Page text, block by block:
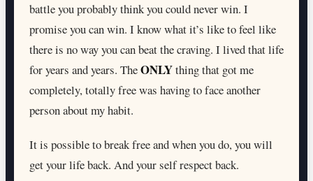
battle you probably think you could never win. I
promise you can win. I know what it’s like to feel like
there is no way you can beat the craving. I lived that life
for years and years. TheONLYthing that got me
completely, totally free was having to face another
person about my habit.
It is possible to break free and when you do, you will
get your life back. And your self respect back.